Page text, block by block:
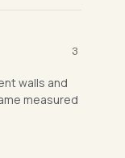
3
walls and
measured